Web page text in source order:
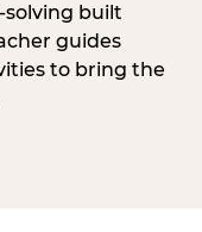
built
guides
to bring the